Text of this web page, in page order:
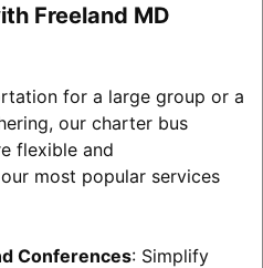
Freeland MD
for a large group or a
our charter bus
flexible and
most popular services
Conferences: Simplify